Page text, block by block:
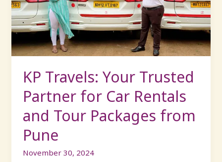
KP Travels: Your Trusted
Partner for Car Rentals
and Tour Packages from
Pune
November 30, 2024
Partner
for
Car
Rentals
and
Packages
from